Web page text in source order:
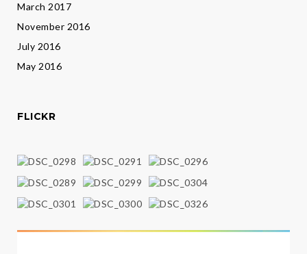
March 2017
November 2016
July 2016
May 2016
FLICKR